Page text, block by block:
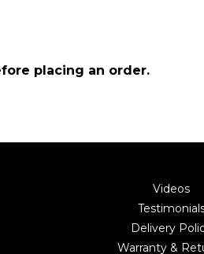
placing an order.
Videos
Delivery
Warranty &